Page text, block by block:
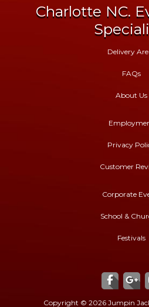
Charlotte NC.
Delivery
FAQs
About Us
Privacy
Customer
Corporate
School &
Festivals
Copyright © 2026 Jumpin